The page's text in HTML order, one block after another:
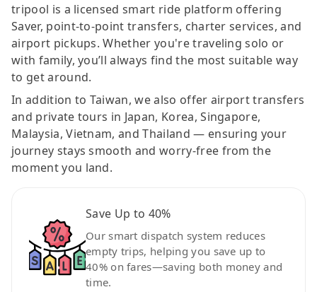
tripool is a licensed smart ride platform offering
Saver, point-to-point transfers, charter services, and
airport pickups. Whether you're traveling solo or
with family, you’ll always find the most suitable way
to get around.
In addition to Taiwan, we also offer airport transfers
and private tours in Japan, Korea, Singapore,
Malaysia, Vietnam, and Thailand — ensuring your
journey stays smooth and worry-free from the
moment you land.
Save Up to 40%
Our smart dispatch system reduces
empty trips, helping you save up to
40% on fares—saving both money and
time.